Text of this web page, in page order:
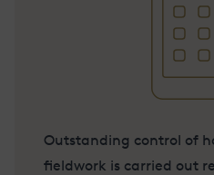
Outstanding control of
fieldwork is carried out